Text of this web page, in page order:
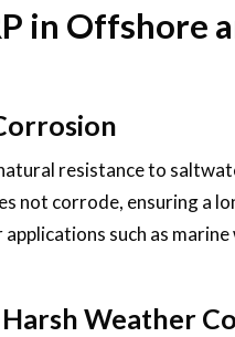
in Offshore
resistance to
not corrode, ensuring a
such as
Weather